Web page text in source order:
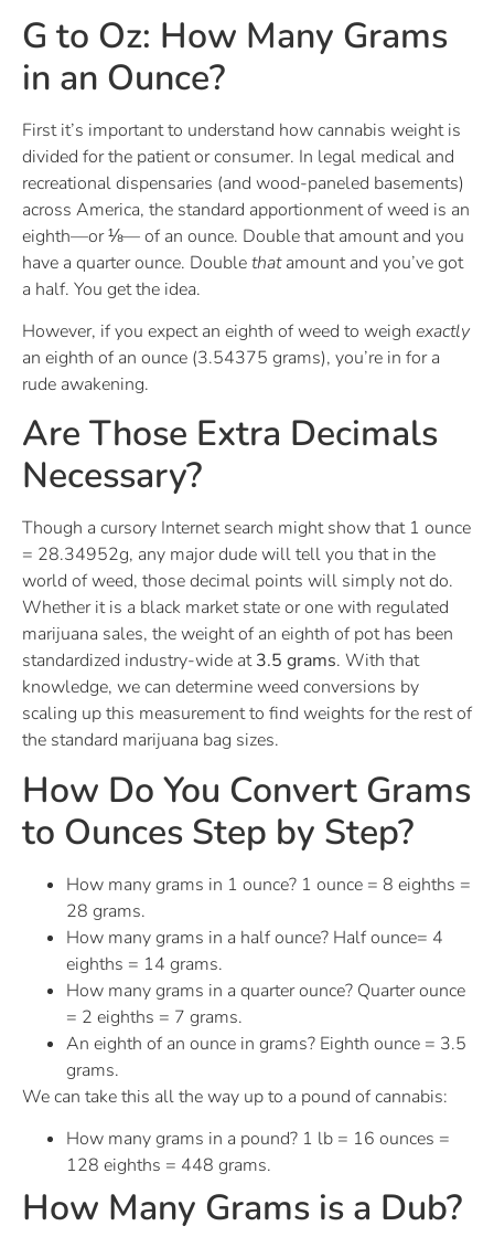
G to Oz: How Many Grams
in an Ounce?
First it’s important to understand how cannabis weight is
divided for the patient or consumer. In legal medical and
recreational dispensaries (and wood-paneled basements)
across America, the standard apportionment of weed is an
eighth—or ⅛— of an ounce. Double that amount and you
have a quarter ounce. Doublethatamount and you’ve got
a half. You get the idea.
However, if you expect an eighth of weed to weigh exactly
an eighth of an ounce (3.54375 grams), you’re in for a
rude awakening.
Are Those Extra Decimals
Necessary?
Though a cursory Internet search might show that 1 ounce
= 28.34952g, any major dude will tell you that in the
world of weed, those decimal points will simply not do.
Whether it is a black market state or one with regulated
marijuana sales, the weight of an eighth of pot has been
standardized industry-wide at3.5 grams. With that
knowledge, we can determine weed conversions by
scaling up this measurement to find weights for the rest of
the standard marijuana bag sizes.
How Do You Convert Grams
to Ounces Step by Step?
How many grams in 1 ounce? 1 ounce = 8 eighths =
28 grams.
How many grams in a half ounce? Half ounce= 4
eighths = 14 grams.
How many grams in a quarter ounce? Quarter ounce
= 2 eighths = 7 grams.
An eighth of an ounce in grams? Eighth ounce = 3.5
grams.
We can take this all the way up to a pound of cannabis:
How many grams in a pound? 1 lb = 16 ounces =
128 eighths = 448 grams.
How Many Grams is a Dub?